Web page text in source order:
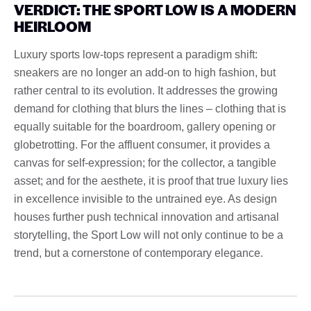
VERDICT: THE SPORT LOW IS A MODERN
HEIRLOOM
Luxury sports low-tops represent a paradigm shift:
sneakers are no longer an add-on to high fashion, but
rather central to its evolution. It addresses the growing
demand for clothing that blurs the lines – clothing that is
equally suitable for the boardroom, gallery opening or
globetrotting. For the affluent consumer, it provides a
canvas for self-expression; for the collector, a tangible
asset; and for the aesthete, it is proof that true luxury lies
in excellence invisible to the untrained eye. As design
houses further push technical innovation and artisanal
storytelling, the Sport Low will not only continue to be a
trend, but a cornerstone of contemporary elegance.